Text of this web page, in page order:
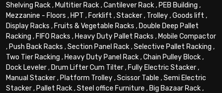
Shelving Rack, Multitier Rack,Cantilever Rack, PEB Building ,
Mezzanine - Floors , HPT , Forklift ,Stacker, Trolley,Goods lift ,
Display Racks , Fruits & Vegetable Racks , Double Deep Pallet
Racking , FIFO Racks , Heavy Duty Pallet Racks , Mobile Compactor
, Push Back Racks ,Section Panel Rack,Selective Pallet Racking ,
Two Tier Racking , Heavy Duty Panel Rack,Chain Pulley Block,
Dock Leveler, Drum Lifter Cum Tilter, Fully Electric Stacker,
Manual Stacker, Platform Trolley,Scissor Table ,Semi Electric
Stacker, Pallet Rack,Steel office Furniture , Big Bazaar Rack,